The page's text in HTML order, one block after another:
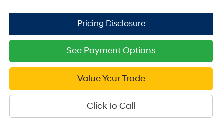
See Payment Options
Value Your Trade
Click To Call